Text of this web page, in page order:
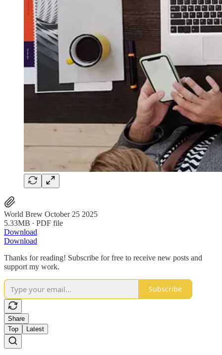
World Brew October 25 2025
5.33MB ∙ PDF file
Download
Download
Thanks for reading! Subscribe for free to receive new posts and
support my work.
Subscribe
Share
Top
Latest